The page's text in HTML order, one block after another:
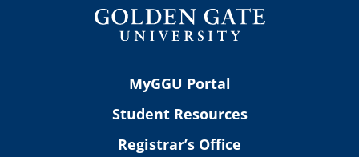
MyGGU Portal
Student Resources
Registrar’s Office